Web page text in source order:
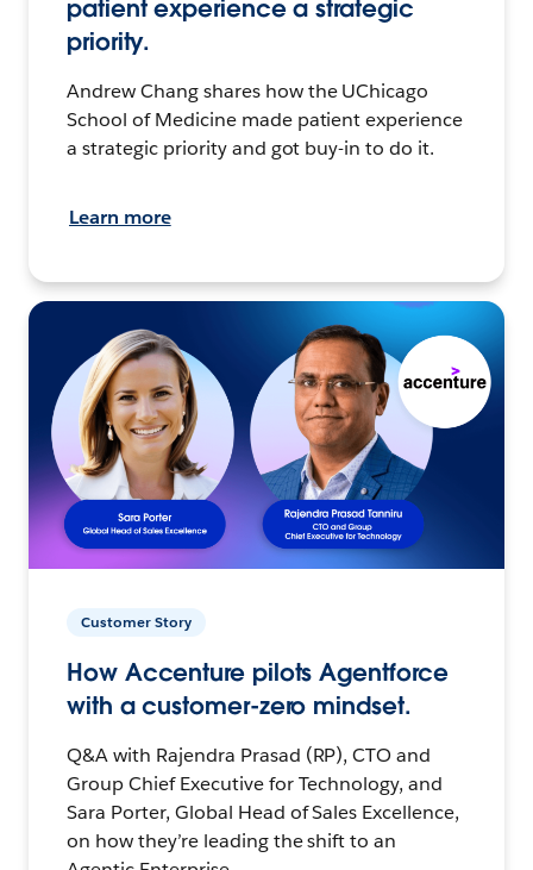
patient experience a strategic
priority.
Andrew Chang shares how the UChicago
School of Medicine made patient experience
a strategic priority and got buy-in to do it.
Learn more
Customer Story
How Accenture pilots Agentforce
with a customer-zero mindset.
Q&A with Rajendra Prasad (RP), CTO and
Group Chief Executive for Technology, and
Sara Porter, Global Head of Sales Excellence,
on how they’re leading the shift to an